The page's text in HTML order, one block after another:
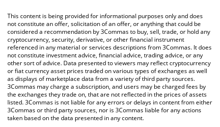
You can also use our AgriDex price table above to check the
latest AgriDex price in major fiat and crypto currencies.
This content is being provided for informational purposes only and does
not constitute an offer, solicitation of an offer, or anything that could be
considered a recommendation by 3Commas to buy, sell, trade, or hold any
cryptocurrency, security, derivative, or other financial instrument
referenced in any material or services descriptions from 3Commas. It does
not constitute investment advice, financial advice, trading advice, or any
other sort of advice. Data presented to viewers may reflect cryptocurrency
or fiat currency asset prices traded on various types of exchanges as well
as displays of marketplace data from a variety of third party sources.
3Commas may charge a subscription, and users may be charged fees by
the exchanges they trade on, that are not reflected in the prices of assets
listed. 3Commas is not liable for any errors or delays in content from either
3Commas or third party sources, nor is 3Commas liable for any actions
taken based on the data presented in any content.